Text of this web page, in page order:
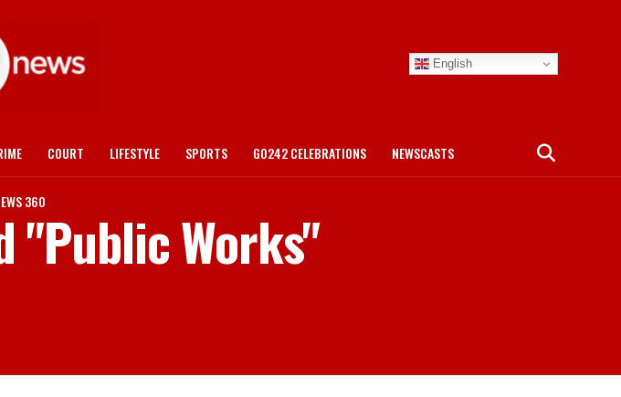
English
COURT LIFESTYLE SPORTS GO242 CELEBRATIONS NEWSCASTS
360
"Public Works"